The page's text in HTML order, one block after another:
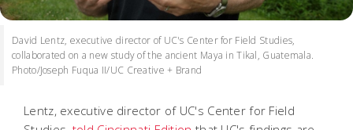
David Lentz, executive director of UC's Center for Field Studies,
collaborated on a new study of the ancient Maya in Tikal, Guatemala.
Photo/Joseph Fuqua II/UC Creative + Brand
Lentz, executive director of UC's Center for Field